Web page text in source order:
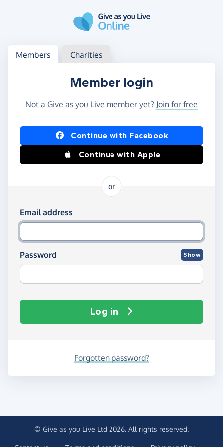
Log in
Access your member or charity account
Members Charities
Member login
Not a Give as you Live member yet? Join for free
Log in using Facebook or Apple
Continue with Facebook
Continue with Apple
or
Log in using your email and password
Email address
Password Show
Log in
Forgotten password?
© Give as you Live Ltd 2026. All rights reserved.